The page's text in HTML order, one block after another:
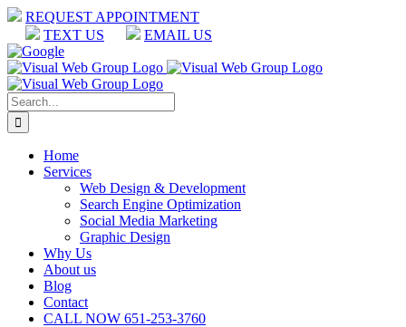
Skip
content
REQUEST APPOINTMENT
TEXT US
EMAIL US
Facebook
LinkedIn
Google
Search
for:
Home
Services
Web Design & Development
Search Engine Optimization
Social Media Marketing
Graphic Design
Why Us
About us
Blog
Contact
CALL NOW 651-253-3760